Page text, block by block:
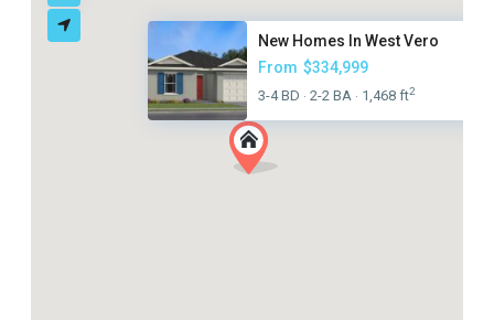
New Homes In West Vero
From $334,999
3-4 BD · 2-2 BA · 1,468 ft2